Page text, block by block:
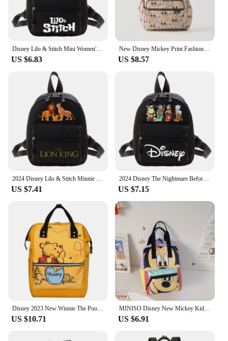
US $6.83
New Disney Mickey Print Fashion Casual Travel Backpack Large Capacity Multifunctional Children's School Bag
US $8.57
US $7.41
2024 Disney The Nightmare Before Christmas Jack Sally Women's Mini Backpack Cute Popular Cool Bags Teen Girls Fashion Backpacks
US $7.15
US $10.71
MINISO Disney New Mickey Kids Backpack Luxury Brand Boys Girls School Bags High Quality Large Capacity Kindergarten Backpacks
US $6.91